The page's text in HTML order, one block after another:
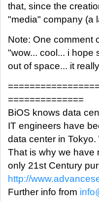
that, since the
"media" company (a
Note: One comment
"wow... cool... i hope
out of space... it
==============
BiOS knows data
IT engineers have
data center in
That is why we have
only 21st Century
http://
Further info from